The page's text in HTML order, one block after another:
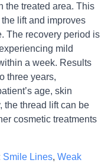
the treated area. This
lift and improves
The recovery period is
mild
a week. Results
three years,
age, skin
the thread lift can be
cosmetic treatments
Smile Lines, Weak